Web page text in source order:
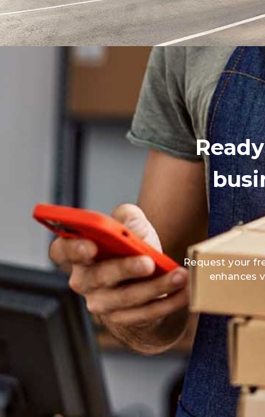
Request your
enhances